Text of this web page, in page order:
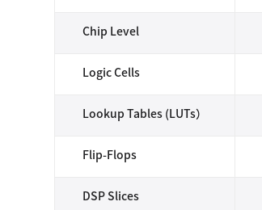
Chip Level
Logic Cells
Lookup Tables (LUTs）
Flip-Flops
DSP Slices